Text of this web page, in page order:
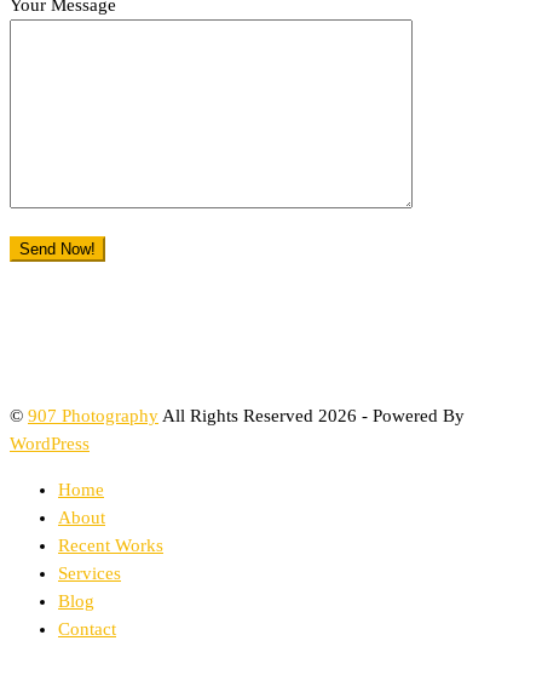
Your Message
© 907 Photography All Rights Reserved 2026 - Powered By
WordPress
Home
About
Recent Works
Services
Blog
Contact